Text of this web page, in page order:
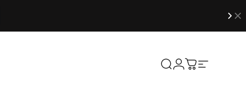
Search
Login
CartSite